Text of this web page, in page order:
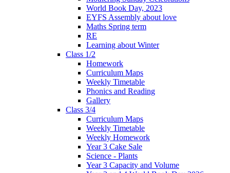
World Book Day, 2023
EYFS Assembly about love
Maths Spring term
RE
Learning about Winter
Class 1/2
Homework
Curriculum Maps
Weekly Timetable
Phonics and Reading
Gallery
Class 3/4
Curriculum Maps
Weekly Timetable
Weekly Homework
Year 3 Cake Sale
Science - Plants
Year 3 Capacity and Volume